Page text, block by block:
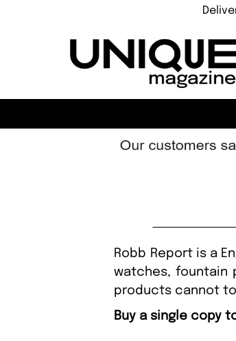
Robb Report is a
watches, fountain
products cannot
Buy a single copy